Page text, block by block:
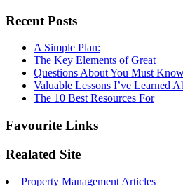
Recent Posts
A Simple Plan:
The Key Elements of Great
Questions About You Must
Valuable Lessons I’ve Learned
The 10 Best Resources For
Favourite Links
Realated Site
Property Management Articles